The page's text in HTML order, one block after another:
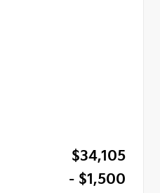
$34,105
- $1,500